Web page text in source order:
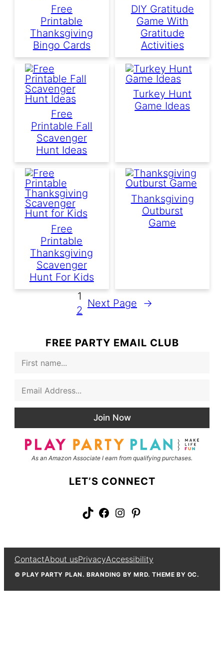
Free
Printable
Thanksgiving
Bingo Cards
DIY Gratitude
Game With
Gratitude
Activities
Free
Printable Fall
Scavenger
Hunt Ideas
Turkey Hunt
Game Ideas
Free
Printable
Thanksgiving
Scavenger
Hunt For Kids
Thanksgiving
Outburst
Game
1
2
Next Page →
FREE PARTY EMAIL CLUB
*
Join Now
As an Amazon Associate I earn from qualifying purchases.
LET’S CONNECT
TikTok Facebook Instagram Pinterest
ContactAbout usPrivacyAccessibility
© PLAY PARTY PLAN. BRANDING BY MRD. THEME BY OC.